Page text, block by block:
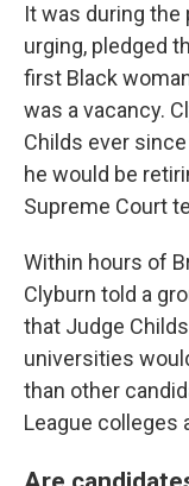
It was during the
urging, pledged
first Black
was a vacancy.
Childs ever
he would be
Supreme Court
Within hours of
Clyburn told a
that Judge
universities
than other
League colleges